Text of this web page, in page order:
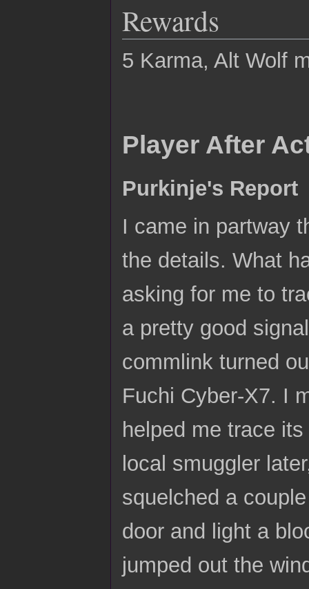
Rewards
5 Karma, Alt Wolf
Player After
Purkinje's Report
I came in partway
the details. What
asking for me to
a pretty good
commlink turned
Fuchi Cyber-X7. I
helped me trace
local smuggler
squelched a
door and light a
jumped out the